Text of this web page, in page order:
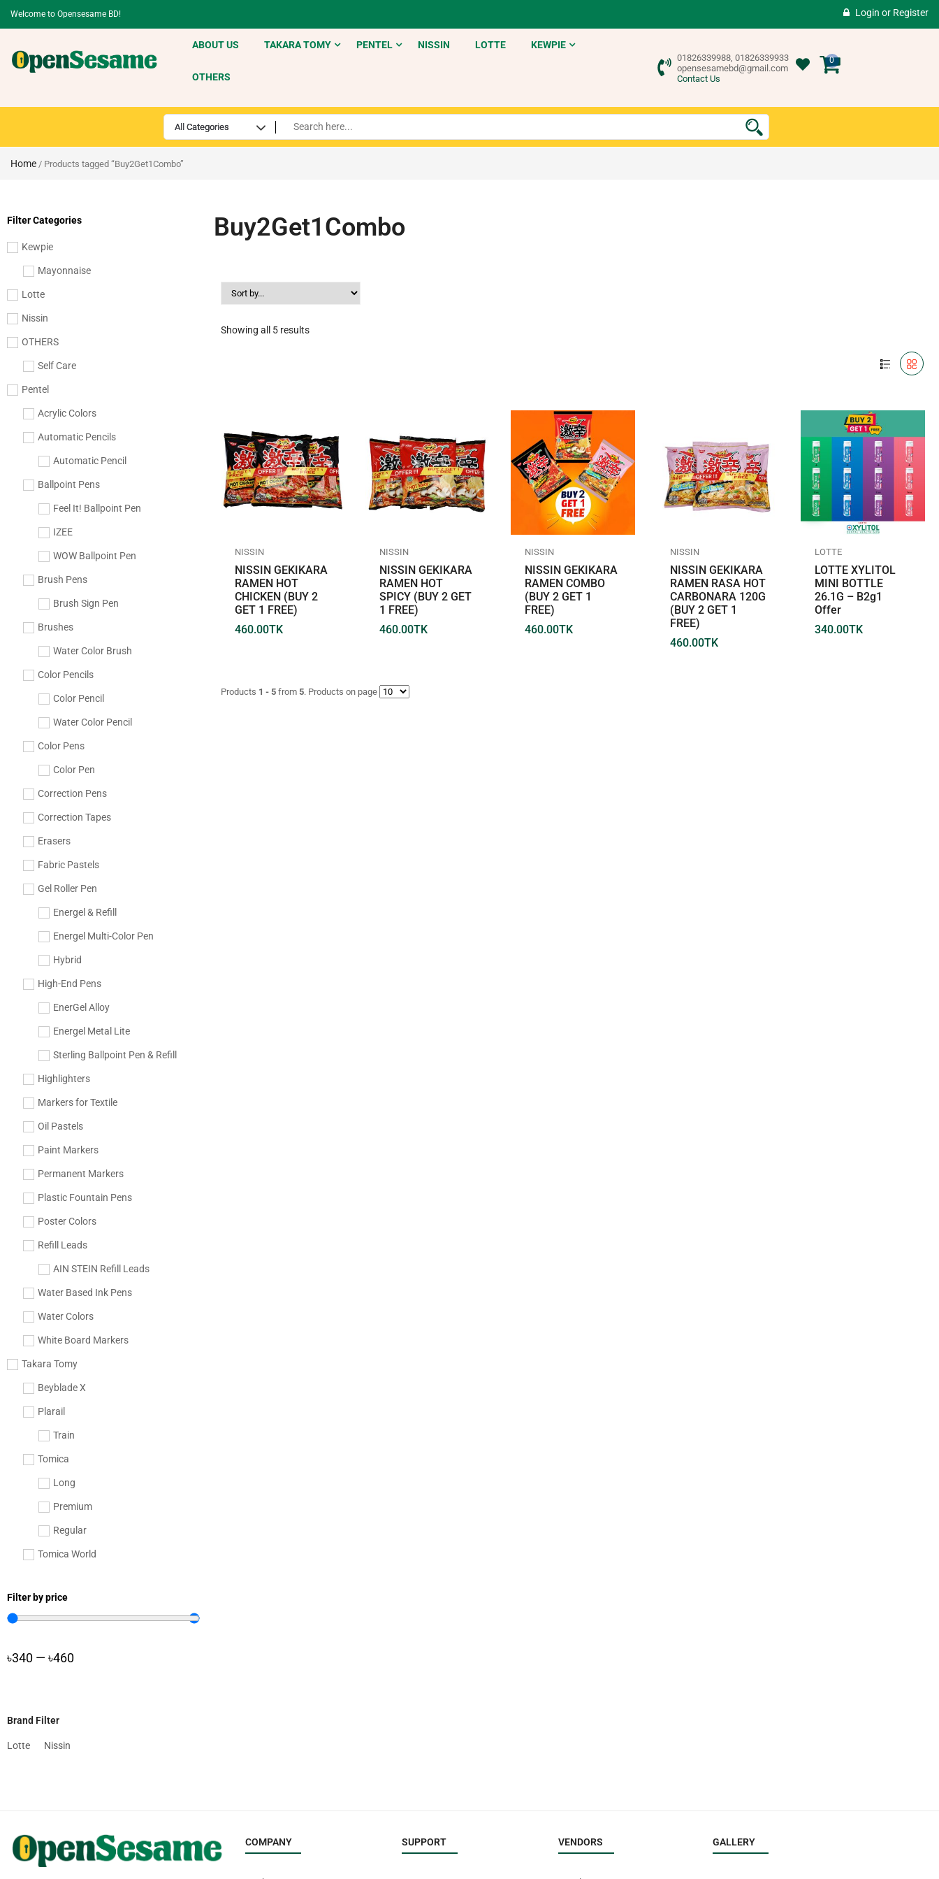
Welcome to Opensesame BD! Login or Register
ABOUT US TAKARA TOMY PENTEL NISSIN LOTTE KEWPIE
OTHERS
01826339988, 01826339933
opensesamebd@gmail.com
Contact Us
0
Home / Products tagged “Buy2Get1Combo”
Filter Categories
Kewpie
Mayonnaise
Lotte
Nissin
OTHERS
Self Care
Pentel
Acrylic Colors
Automatic Pencils
Automatic Pencil
Ballpoint Pens
Feel It! Ballpoint Pen
IZEE
WOW Ballpoint Pen
Brush Pens
Brush Sign Pen
Brushes
Water Color Brush
Color Pencils
Color Pencil
Water Color Pencil
Color Pens
Color Pen
Correction Pens
Correction Tapes
Erasers
Fabric Pastels
Gel Roller Pen
Energel & Refill
Energel Multi-Color Pen
Hybrid
High-End Pens
EnerGel Alloy
Energel Metal Lite
Sterling Ballpoint Pen & Refill
Highlighters
Markers for Textile
Oil Pastels
Paint Markers
Permanent Markers
Plastic Fountain Pens
Poster Colors
Refill Leads
AIN STEIN Refill Leads
Water Based Ink Pens
Water Colors
White Board Markers
Takara Tomy
Beyblade X
Plarail
Train
Tomica
Long
Premium
Regular
Tomica World
Filter by price
৳340 — ৳460
Brand Filter
Lotte Nissin
Buy2Get1Combo
Showing all 5 results
NISSIN
NISSIN GEKIKARA
RAMEN HOT
CHICKEN (BUY 2
GET 1 FREE)
460.00TK
NISSIN
NISSIN GEKIKARA
RAMEN HOT
SPICY (BUY 2 GET
1 FREE)
460.00TK
NISSIN
NISSIN GEKIKARA
RAMEN COMBO
(BUY 2 GET 1
FREE)
460.00TK
NISSIN
NISSIN GEKIKARA
RAMEN RASA HOT
CARBONARA 120G
(BUY 2 GET 1
FREE)
460.00TK
LOTTE
LOTTE XYLITOL
MINI BOTTLE
26.1G – B2g1
Offer
340.00TK
Products 1 - 5from 5. Products on page
COMPANY SUPPORT VENDORS GALLERY